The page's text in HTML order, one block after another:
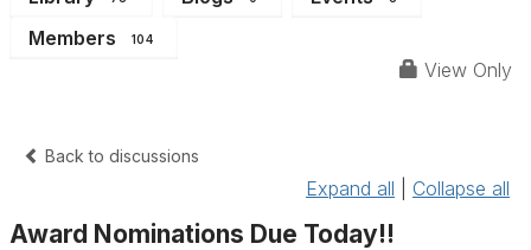
Members 104
View Only
Back to discussions
Expand all Collapse all
Award Nominations Due Today!!